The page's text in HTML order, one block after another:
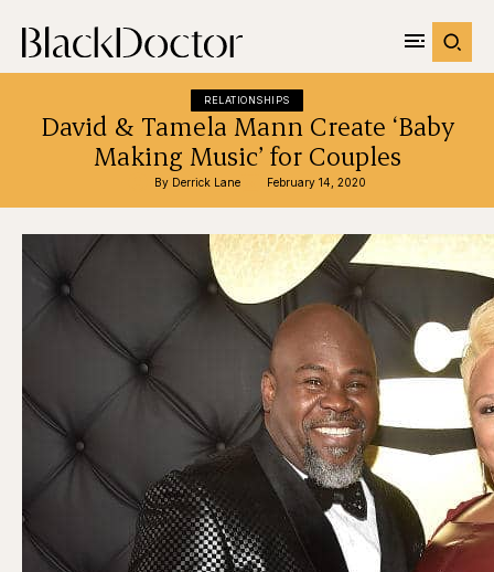
RELATIONSHIPS
David & Tamela Mann Create ‘Baby
Making Music’ for Couples
By Derrick Lane February 14, 2020